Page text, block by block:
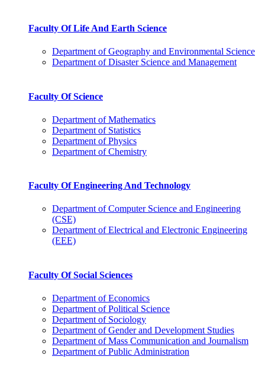
Faculty Of Life And Earth Science
Department of Geography and Environmental Science
Department of Disaster Science and Management
Faculty Of Science
Department of Mathematics
Department of Statistics
Department of Physics
Department of Chemistry
Faculty Of Engineering And Technology
Department of Computer Science and Engineering
(CSE)
Department of Electrical and Electronic Engineering
(EEE)
Faculty Of Social Sciences
Department of Economics
Department of Political Science
Department of Sociology
Department of Gender and Development Studies
Department of Mass Communication and Journalism
Department of Public Administration